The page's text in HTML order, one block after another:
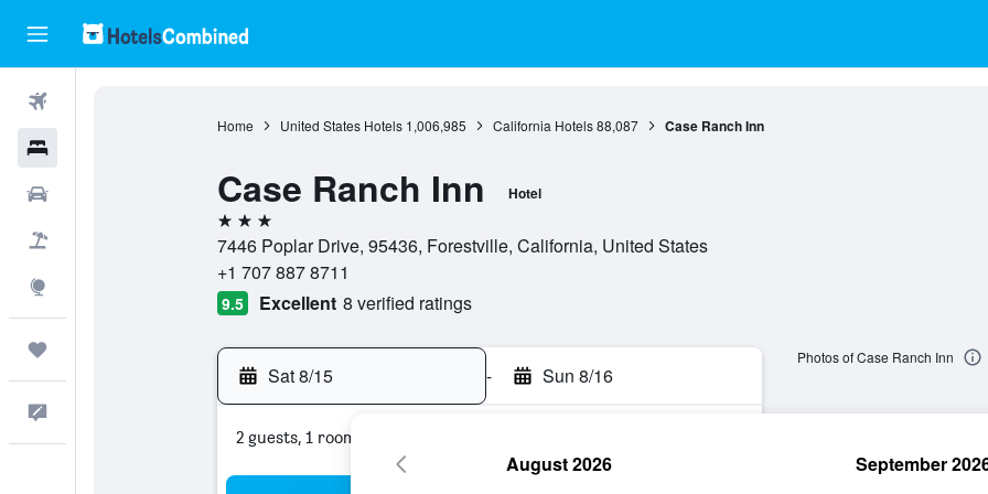
Home United States Hotels 1,006,985 California Hotels 88,087 Case Ranch Inn
Case Ranch Inn Hotel
3 stars
7446 Poplar Drive, 95436, Forestville, California, United States
+1 707 887 8711
9.5 Excellent 8 verified ratings
Sat 8/15 - Sun 8/16
2 guests, 1 room
Photos of Case Ranch Inn
August 2026 September